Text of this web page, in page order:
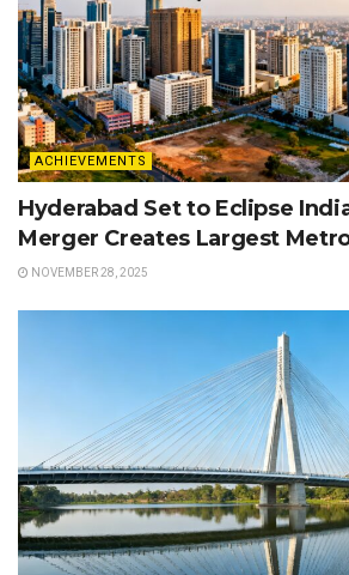
ACHIEVEMENTS
Hyderabad Set to Eclipse
Merger Creates Largest
NOVEMBER 28, 2025